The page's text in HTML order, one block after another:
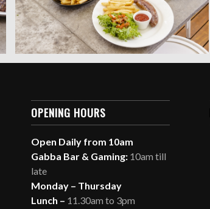
OPENING HOURS
Open Daily from 10am
Gabba Bar & Gaming: 10am till
late
Monday – Thursday
Lunch – 11.30am to 3pm